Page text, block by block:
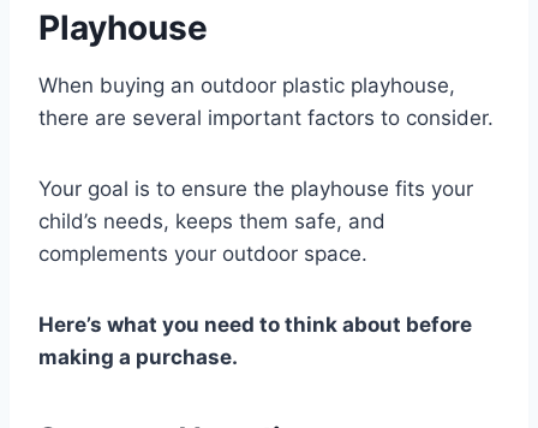
Playhouse
When buying an outdoor plastic playhouse,
there are several important factors to consider.
Your goal is to ensure the playhouse fits your
child’s needs, keeps them safe, and
complements your outdoor space.
Here’s what you need to think about before
making a purchase.